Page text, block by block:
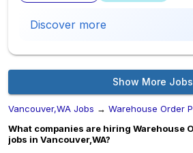
Discover more
Show More Jobs
Vancouver,WA Jobs → Warehouse Order
What companies are hiring Warehouse
jobs in Vancouver,WA?